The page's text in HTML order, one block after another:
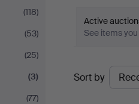
(118)
(53)
(25)
(3)
(77)
Active
See items
Ended
auctions
Sort by